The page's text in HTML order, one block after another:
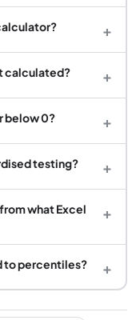
+
calculated? +
below 0? +
testing? +
what Excel
+
to percentiles? +